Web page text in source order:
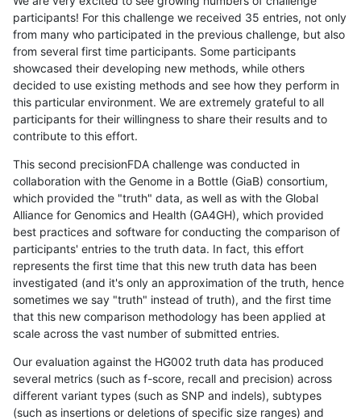
participants! For this challenge we received 35 entries, not only
from many who participated in the previous challenge, but also
from several first time participants. Some participants
showcased their developing new methods, while others
decided to use existing methods and see how they perform in
this particular environment. We are extremely grateful to all
participants for their willingness to share their results and to
contribute to this effort.
This second precisionFDA challenge was conducted in
collaboration with the Genome in a Bottle (GiaB) consortium,
which provided the "truth" data, as well as with the Global
Alliance for Genomics and Health (GA4GH), which provided
best practices and software for conducting the comparison of
participants' entries to the truth data. In fact, this effort
represents the first time that this new truth data has been
investigated (and it's only an approximation of the truth, hence
sometimes we say "truth" instead of truth), and the first time
that this new comparison methodology has been applied at
scale across the vast number of submitted entries.
Our evaluation against the HG002 truth data has produced
several metrics (such as f-score, recall and precision) across
different variant types (such as SNP and indels), subtypes
(such as insertions or deletions of specific size ranges) and